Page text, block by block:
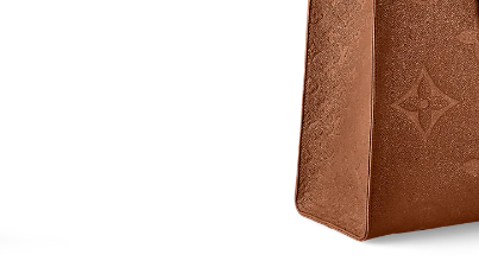
Just Sold: Ella from Mexico City on Jul 01, 2026 at 3:12 PM.
Just Sold: Paul from Hong Kong on Jul 02, 2026 at 5:09 PM.
Just Sold: Helen from Vancouver on Jun 28, 2026 at 9:41 AM.
Just Sold: Tina from Detroit on Jun 16, 2026 at 9:16 PM.
Just Sold: Nate from Atlanta on Jun 14, 2026 at 8:21 AM.